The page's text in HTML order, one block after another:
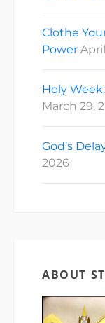
Clothe
Power
Holy
March 29,
God’s
2026
ABOUT